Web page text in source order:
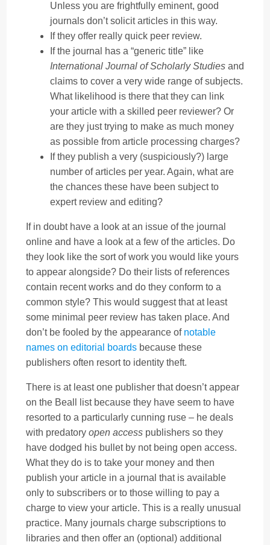
Unless you are frightfully eminent, good
journals don’t solicit articles in this way.
If they offer really quick peer review.
If the journal has a “generic title” like
International Journal of Scholarly Studies and
claims to cover a very wide range of subjects.
What likelihood is there that they can link
your article with a skilled peer reviewer? Or
are they just trying to make as much money
as possible from article processing charges?
If they publish a very (suspiciously?) large
number of articles per year. Again, what are
the chances these have been subject to
expert review and editing?
If in doubt have a look at an issue of the journal
online and have a look at a few of the articles. Do
they look like the sort of work you would like yours
to appear alongside? Do their lists of references
contain recent works and do they conform to a
common style? This would suggest that at least
some minimal peer review has taken place. And
don’t be fooled by the appearance of notable
names on editorial boards because these
publishers often resort to identity theft.
There is at least one publisher that doesn’t appear
on the Beall list because they have seem to have
resorted to a particularly cunning ruse – he deals
with predatory open access publishers so they
have dodged his bullet by not being open access.
What they do is to take your money and then
publish your article in a journal that is available
only to subscribers or to those willing to pay a
charge to view your article. This is a really unusual
practice. Many journals charge subscriptions to
libraries and then offer an (optional) additional